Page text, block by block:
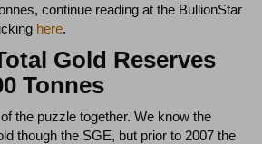
continue reading at the BullionStar
here.
Gold Reserves
Tonnes
the puzzle together. We know the
though the SGE, but prior to 2007 the